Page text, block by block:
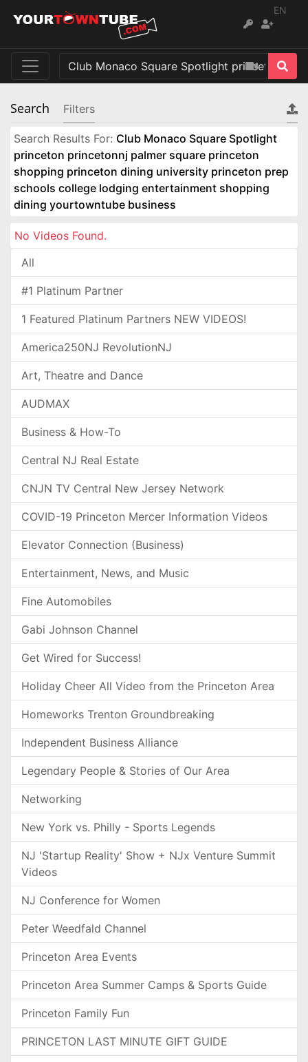
EN
Search Filters
Search Results For: Club Monaco Square Spotlight
princeton princetonnj palmer square princeton
shopping princeton dining university princeton prep
schools college lodging entertainment shopping
dining yourtowntube business
No Videos Found.
All
#1 Platinum Partner
1 Featured Platinum Partners NEW VIDEOS!
America250NJ RevolutionNJ
Art, Theatre and Dance
AUDMAX
Business & How-To
Central NJ Real Estate
CNJN TV Central New Jersey Network
COVID-19 Princeton Mercer Information Videos
Elevator Connection (Business)
Entertainment, News, and Music
Fine Automobiles
Gabi Johnson Channel
Get Wired for Success!
Holiday Cheer All Video from the Princeton Area
Homeworks Trenton Groundbreaking
Independent Business Alliance
Legendary People & Stories of Our Area
Networking
New York vs. Philly - Sports Legends
NJ 'Startup Reality' Show + NJx Venture Summit
Videos
NJ Conference for Women
Peter Weedfald Channel
Princeton Area Events
Princeton Area Summer Camps & Sports Guide
Princeton Family Fun
PRINCETON LAST MINUTE GIFT GUIDE